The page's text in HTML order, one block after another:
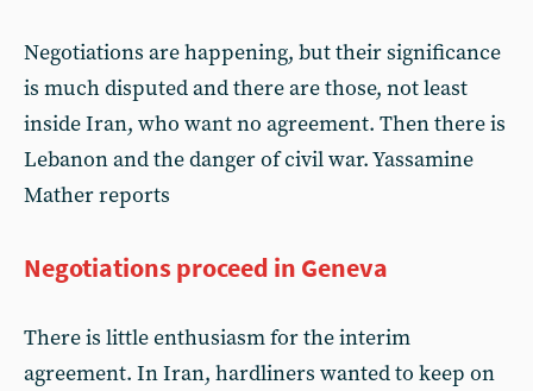
Negotiations are happening, but their significance
is much disputed and there are those, not least
inside Iran, who want no agreement. Then there is
Lebanon and the danger of civil war. Yassamine
Mather reports
Negotiations proceed in Geneva
There is little enthusiasm for the interim
agreement. In Iran, hardliners wanted to keep on